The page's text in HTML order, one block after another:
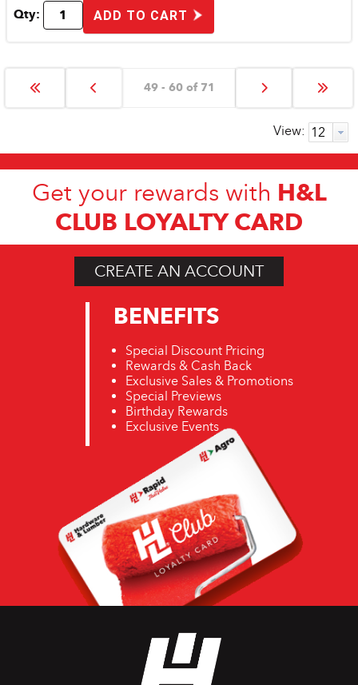
Qty: ADD TO CART
49 - 60 of 71
View:
Get your rewards with H&L
CLUB LOYALTY CARD
CREATE AN ACCOUNT
BENEFITS
Special Discount Pricing
Rewards & Cash Back
Exclusive Sales & Promotions
Special Previews
Birthday Rewards
Exclusive Events